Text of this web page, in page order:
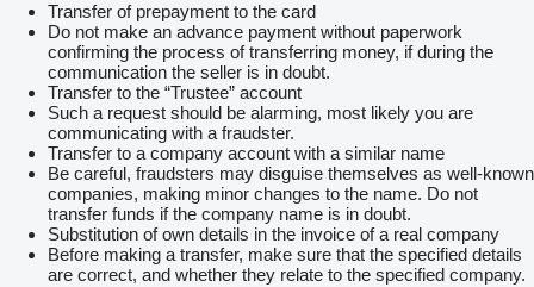
Transfer of prepayment to the card
Do not make an advance payment without paperwork
confirming the process of transferring money, if during the
communication the seller is in doubt.
Transfer to the “Trustee” account
Such a request should be alarming, most likely you are
communicating with a fraudster.
Transfer to a company account with a similar name
Be careful, fraudsters may disguise themselves as well-known
companies, making minor changes to the name. Do not
transfer funds if the company name is in doubt.
Substitution of own details in the invoice of a real company
Before making a transfer, make sure that the specified details
are correct, and whether they relate to the specified company.